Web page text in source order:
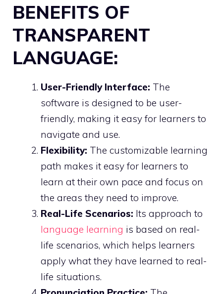
BENEFITS OF
TRANSPARENT
LANGUAGE:
User-Friendly Interface: The
software is designed to be user-
friendly, making it easy for learners to
navigate and use.
Flexibility: The customizable learning
path makes it easy for learners to
learn at their own pace and focus on
the areas they need to improve.
Real-Life Scenarios: Its approach to
language learning is based on real-
life scenarios, which helps learners
apply what they have learned to real-
life situations.